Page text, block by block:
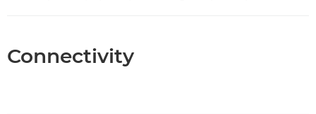
Connectivity